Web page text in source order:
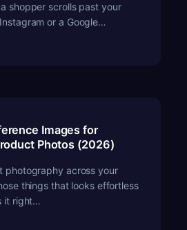
shopper scrolls past your
or a Google…
Images for
Photos (2026)
photography across your
things that looks effortless
it right…